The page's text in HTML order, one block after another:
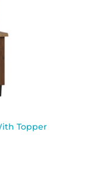
Topper